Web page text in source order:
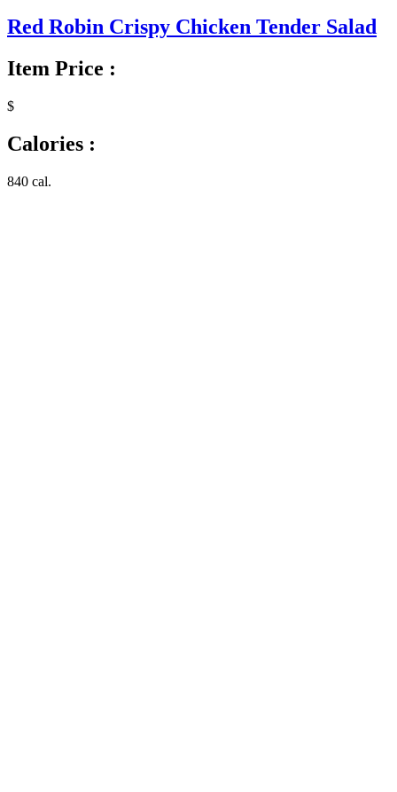
Red Robin Crispy Chicken Tender Salad
Item Price :
$
Calories :
840 cal.